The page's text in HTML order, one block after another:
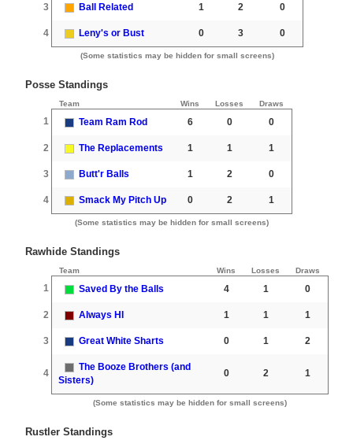
3 Ball Related 1 2 0
4 Leny's or Bust 0 3 0
(Some statistics may be hidden for small screens)
Posse Standings
Team Wins Losses Draws
1 Team Ram Rod 6 0 0
2 The Replacements 1 1 1
3 Butt'r Balls 1 2 0
4 Smack My Pitch Up 0 2 1
(Some statistics may be hidden for small screens)
Rawhide Standings
Team Wins Losses Draws
1 Saved By the Balls 4 1 0
2 Always HI 1 1 1
3 Great White Sharts 0 1 2
4
The Booze Brothers (and
Sisters)
0 2 1
(Some statistics may be hidden for small screens)
Rustler Standings